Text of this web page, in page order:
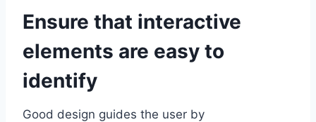
Ensure that interactive
elements are easy to
identify
Good design guides the user by